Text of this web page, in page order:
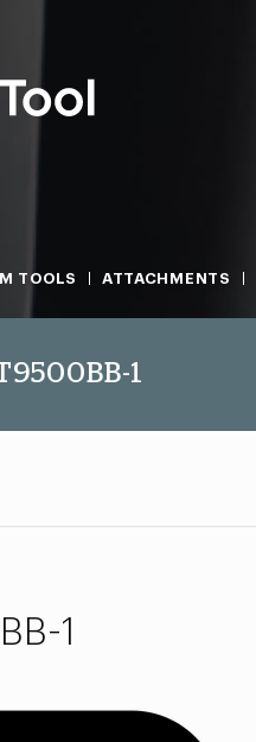
TOOLS ATTACHMENTS
1
1